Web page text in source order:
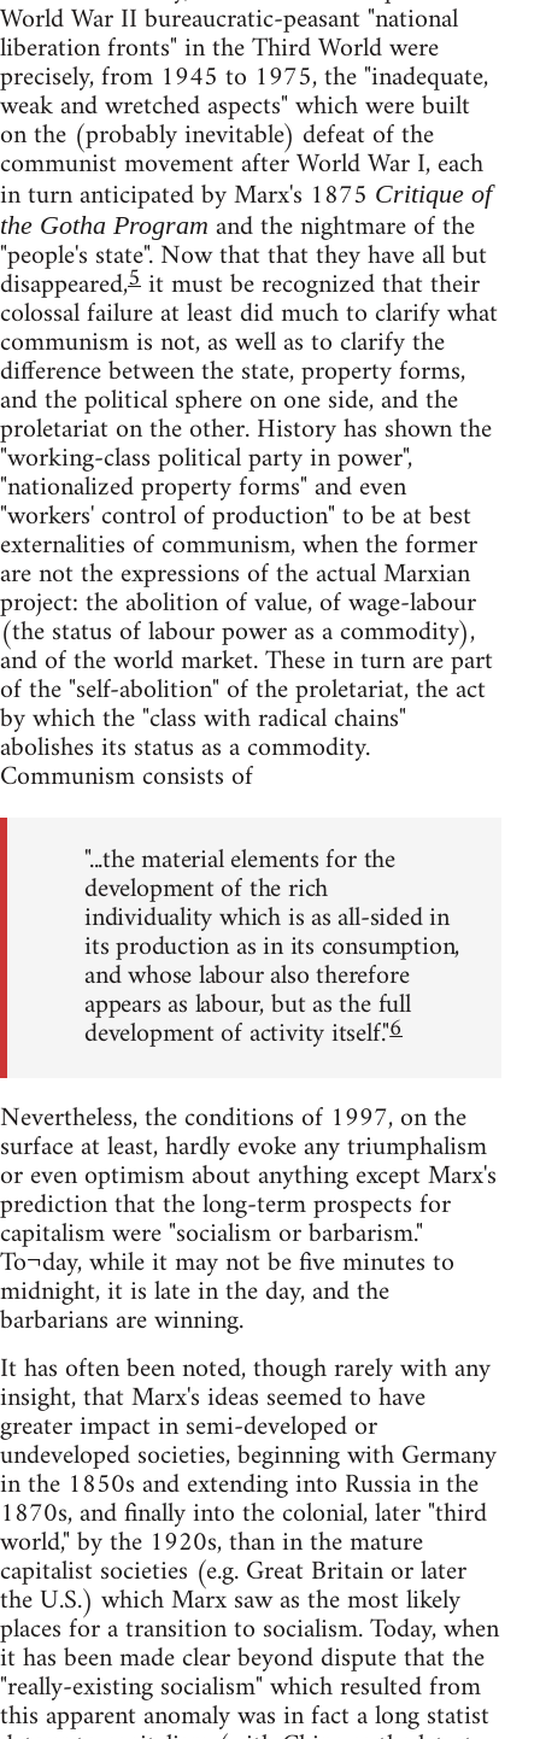
World War II bureaucratic-peasant "national
liberation fronts" in the Third World were
precisely, from 1945 to 1975, the "inadequate,
weak and wretched aspects" which were built
on the (probably inevitable) defeat of the
communist movement after World War I, each
in turn anticipated by Marx's 1875 Critique of
the Gotha Program and the nightmare of the
"people's state". Now that that they have all but
disappeared,5it must be recognized that their
colossal failure at least did much to clarify what
communism is not, as well as to clarify the
difference between the state, property forms,
and the political sphere on one side, and the
proletariat on the other. History has shown the
"working-class political party in power",
"nationalized property forms" and even
"workers' control of production" to be at best
externalities of communism, when the former
are not the expressions of the actual Marxian
project: the abolition of value, of wage-labour
(the status of labour power as a commodity),
and of the world market. These in turn are part
of the "self-abolition" of the proletariat, the act
by which the "class with radical chains"
abolishes its status as a commodity.
Communism consists of
"...the material elements for the
development of the rich
individuality which is as all-sided in
its production as in its consumption,
and whose labour also therefore
appears as labour, but as the full
development of activity itself."6
Nevertheless, the conditions of 1997, on the
surface at least, hardly evoke any triumphalism
or even optimism about anything except Marx's
prediction that the long-term prospects for
capitalism were "socialism or barbarism."
To¬day, while it may not be five minutes to
midnight, it is late in the day, and the
barbarians are winning.
It has often been noted, though rarely with any
insight, that Marx's ideas seemed to have
greater impact in semi-developed or
undeveloped societies, beginning with Germany
in the 1850s and extending into Russia in the
1870s, and finally into the colonial, later "third
world," by the 1920s, than in the mature
capitalist societies (e.g. Great Britain or later
the U.S.) which Marx saw as the most likely
places for a transition to socialism. Today, when
it has been made clear beyond dispute that the
"really-existing socialism" which resulted from
this apparent anomaly was in fact a long statist